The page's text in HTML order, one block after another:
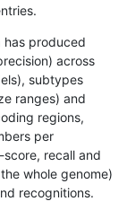
has produced
across
subtypes
ranges) and
regions,
per
recall and
whole genome)
recognitions.